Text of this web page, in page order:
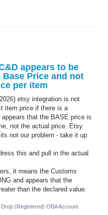
appears to be
Price and not
per item
etsy integration is not
item price if there is a
that the BASE price is
not the actual price. Etsy
not our problem - take it up
this and pull in the actual
it means the Customs
and appears that the
than the declared value.
(Registered) OBA Account